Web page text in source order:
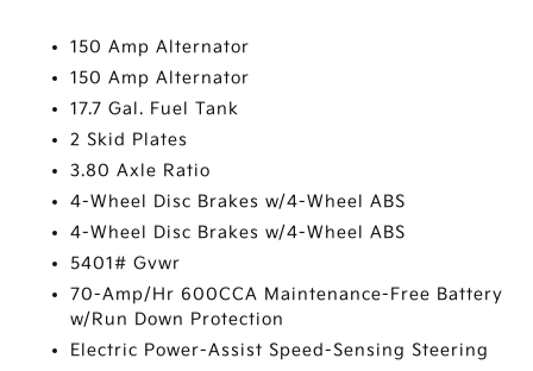
150 Amp Alternator
150 Amp Alternator
17.7 Gal. Fuel Tank
2 Skid Plates
3.80 Axle Ratio
4-Wheel Disc Brakes w/4-Wheel ABS
4-Wheel Disc Brakes w/4-Wheel ABS
5401# Gvwr
70-Amp/Hr 600CCA Maintenance-Free Battery
w/Run Down Protection
Electric Power-Assist Speed-Sensing Steering